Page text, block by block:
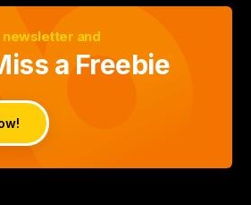
and
a Freebie